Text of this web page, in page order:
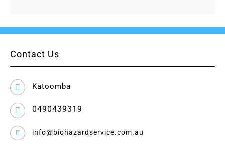
Contact Us
Katoomba
0490439319
info@biohazardservice.com.au